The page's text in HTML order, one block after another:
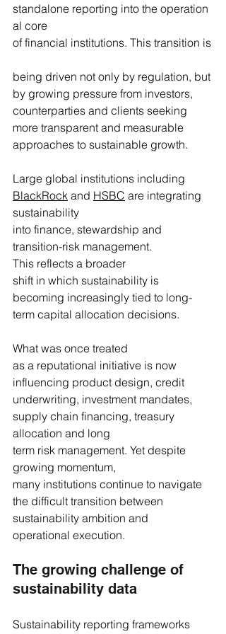
standalone reporting into the operation
al core
of financial institutions. This transition is
being driven not only by regulation, but
by growing pressure from investors,
counterparties and clients seeking
more transparent and measurable
approaches to sustainable growth.
Large global institutions including
BlackRock and HSBC are integrating
sustainability
into finance, stewardship and
transition-risk management.
This reflects a broader
shift in which sustainability is
becoming increasingly tied to long-
term capital allocation decisions.
What was once treated
as a reputational initiative is now
influencing product design, credit
underwriting, investment mandates,
supply chain financing, treasury
allocation and long
term risk management. Yet despite
growing momentum,
many institutions continue to navigate
the difficult transition between
sustainability ambition and
operational execution.
The growing challenge of
sustainability data
Sustainability reporting frameworks